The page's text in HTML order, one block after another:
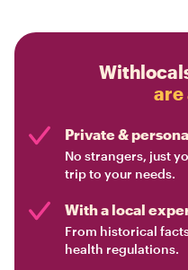
are
Private &
No strangers, just
trip to your needs.
With a local
From historical
health regulations.